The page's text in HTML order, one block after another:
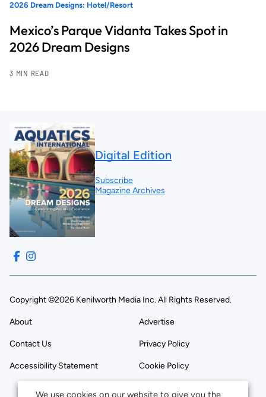
2026 Dream Designs: Hotel/Resort
Mexico’s Parque Vidanta Takes Spot in
2026 Dream Designs
3 MIN READ
Digital Edition
Subscribe
Magazine Archives
Copyright ©2026 Kenilworth Media Inc. All Rights Reserved.
About Advertise
Contact Us Privacy Policy
Accessibility Statement Cookie Policy
We use cookies on our website to give you the